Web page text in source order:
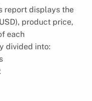
report displays the
product price,
each
divided into: